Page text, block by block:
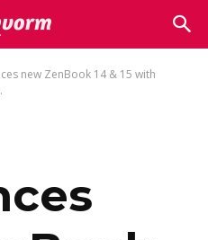
new ZenBook 14 & 15 with